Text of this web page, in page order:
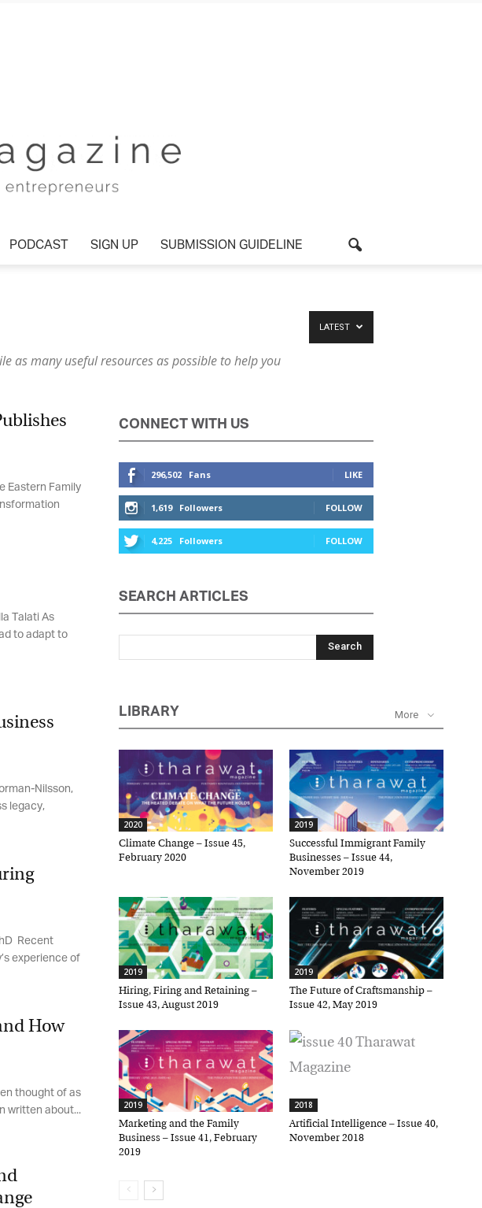
PODCAST SIGN UP SUBMISSION GUIDELINE
as many useful resources as possible to help you
LATEST
Family
Talati As
to adapt to
Nilsson,
legacy,
Recent
experience of
How
thought of as
written about...
CONNECT WITH US
296,502 Fans LIKE
1,619 Followers FOLLOW
4,225 Followers FOLLOW
SEARCH ARTICLES
LIBRARY More
2020
Climate Change – Issue 45,
February 2020
2019
Successful Immigrant Family
Businesses – Issue 44,
November 2019
2019
Hiring, Firing and Retaining –
Issue 43, August 2019
2019
The Future of Craftsmanship –
Issue 42, May 2019
2019
Marketing and the Family
Business – Issue 41, February
2019
2018
Artificial Intelligence – Issue 40,
November 2018
Voice
*indicates required